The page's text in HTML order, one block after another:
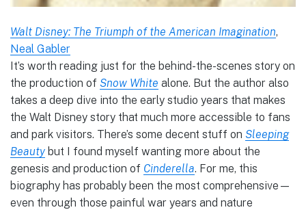
Walt Disney: The Triumph of the American Imagination,
Neal Gabler
It’s worth reading just for the behind-the-scenes story on
the production of Snow White alone. But the author also
takes a deep dive into the early studio years that makes
the Walt Disney story that much more accessible to fans
and park visitors. There’s some decent stuff on Sleeping
Beauty but I found myself wanting more about the
genesis and production of Cinderella. For me, this
biography has probably been the most comprehensive—
even through those painful war years and nature